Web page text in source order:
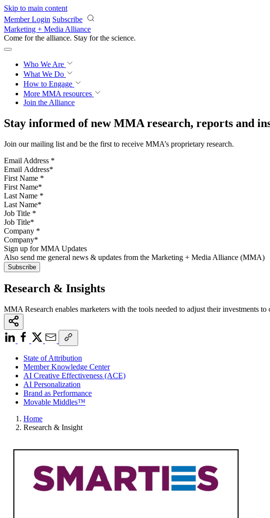
Skip to main content
Member Login Subscribe
Marketing + Media Alliance
Come for the alliance. Stay for the science.
Who We Are
What We Do
How to Engage
More MMA resources
Join the Alliance
Stay informed of new MMA research, reports and
Join our mailing list and be the first to receive MMA’s proprietary research.
Email Address *
First Name *
Last Name *
Job Title *
Company *
Sign up for MMA Updates
Also send me general news & updates from the Marketing + Media Alliance (MMA)
Research & Insights
MMA Research enables marketers with the tools needed to adjust their investments
State of Attribution
Member Knowledge Center
AI Creative Effectiveness (ACE)
AI Personalization
Brand as Performance
Movable Middles™
Home
Research & Insight